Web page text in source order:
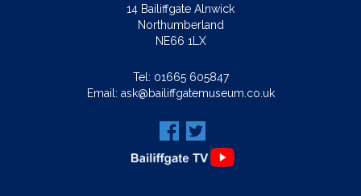
14 Bailiffgate Alnwick
Northumberland
NE66 1LX
Tel: 01665 605847
Email: ask@bailiffgatemuseum.co.uk